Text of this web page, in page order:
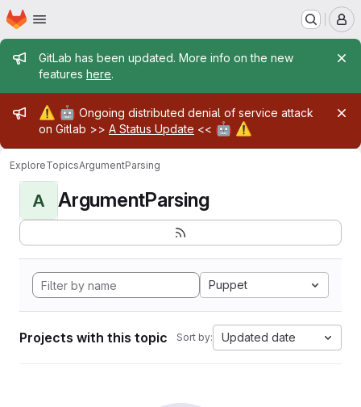
Skip to main content
Homepage
Admin message
GitLab has been updated. More info on the new
features here.
Admin message
⚠️ 🤖 Ongoing distributed denial of service attack
on Gitlab >> A Status Update << 🤖 ⚠️
ExploreTopicsArgumentParsing
A ArgumentParsing
Puppet
Projects with this topic Sort by: Updated date